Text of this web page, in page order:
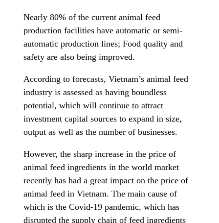
Nearly 80% of the current animal feed
production facilities have automatic or semi-
automatic production lines; Food quality and
safety are also being improved.
According to forecasts, Vietnam’s animal feed
industry is assessed as having boundless
potential, which will continue to attract
investment capital sources to expand in size,
output as well as the number of businesses.
However, the sharp increase in the price of
animal feed ingredients in the world market
recently has had a great impact on the price of
animal feed in Vietnam. The main cause of
which is the Covid-19 pandemic, which has
disrupted the supply chain of feed ingredients